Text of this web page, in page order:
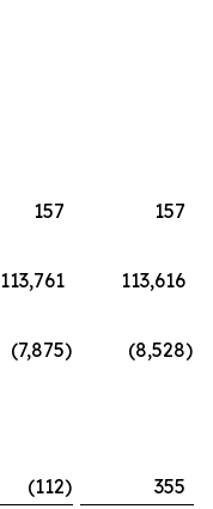
157
157
113,761
113,616
(7,875) (8,528)
(112)
355